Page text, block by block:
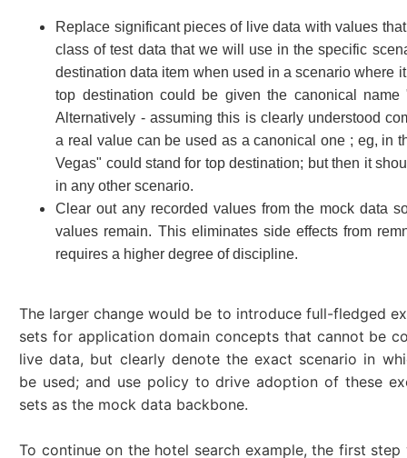
Replace significant pieces of live data with values
class of test data that we will use in the specific
destination data item when used in a scenario where
top destination could be given the canonical name
Alternatively - assuming this is clearly understood
a real value can be used as a canonical one ; eg, in
Vegas" could stand for top destination; but then it
in any other scenario.
Clear out any recorded values from the mock data
values remain. This eliminates side effects from
requires a higher degree of discipline.
The larger change would be to introduce full-fledged
sets for application domain concepts that cannot be
live data, but clearly denote the exact scenario in
be used; and use policy to drive adoption of these
sets as the mock data backbone.
To continue on the hotel search example, the first